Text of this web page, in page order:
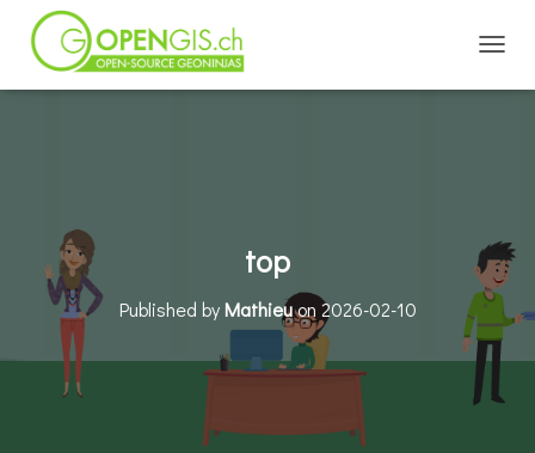
top
Published byMathieuon 2026-02-10